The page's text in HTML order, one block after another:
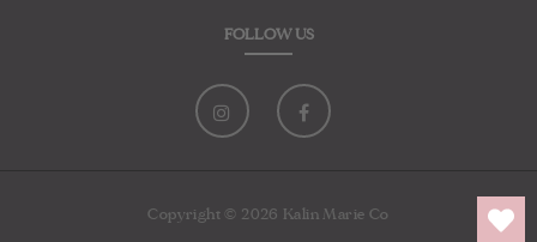
FOLLOW US
Copyright © 2026 Kalin Marie Co